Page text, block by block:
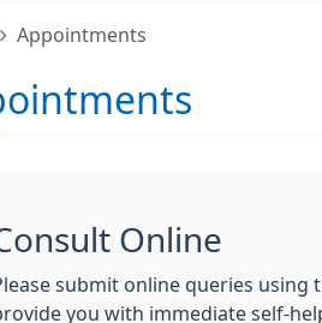
Appointments
Online
submit online queries using
you with immediate self-